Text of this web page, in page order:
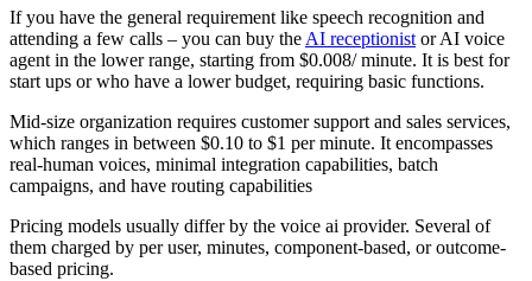
If you have the general requirement like speech recognition and
attending a few calls – you can buy the AI receptionist or AI voice
agent in the lower range, starting from $0.008/ minute. It is best for
start ups or who have a lower budget, requiring basic functions.
Mid-size organization requires customer support and sales services,
which ranges in between $0.10 to $1 per minute. It encompasses
real-human voices, minimal integration capabilities, batch
campaigns, and have routing capabilities
Pricing models usually differ by the voice ai provider. Several of
them charged by per user, minutes, component-based, or outcome-
based pricing.